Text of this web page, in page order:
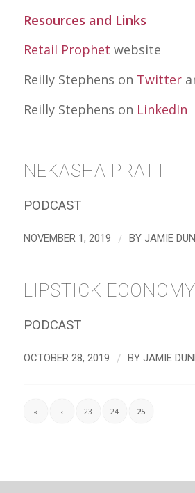
Resources and Links
Retail Prophet website
Reilly Stephens on Twitter
Reilly Stephens on LinkedIn
NEKASHA PRATT
PODCAST
NOVEMBER 1, 2019 / BY JAMIE
LIPSTICK
PODCAST
OCTOBER 28, 2019 / BY JAMIE
« ‹ 23 24 25